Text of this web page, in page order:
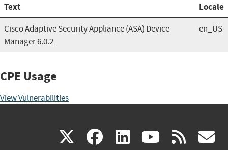
Text Locale
Cisco Adaptive Security Appliance (ASA) Device
Manager 6.0.2
en_US
CPE Usage
View Vulnerabilities
X(link facebook
(link linkedin
(link (link rss